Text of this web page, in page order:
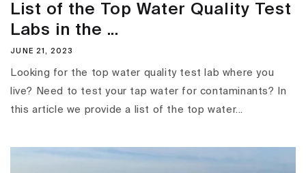
List of the Top Water Quality Test
Labs in the ...
JUNE 21, 2023
Looking for the top water quality test lab where you
live? Need to test your tap water for contaminants? In
this article we provide a list of the top water...